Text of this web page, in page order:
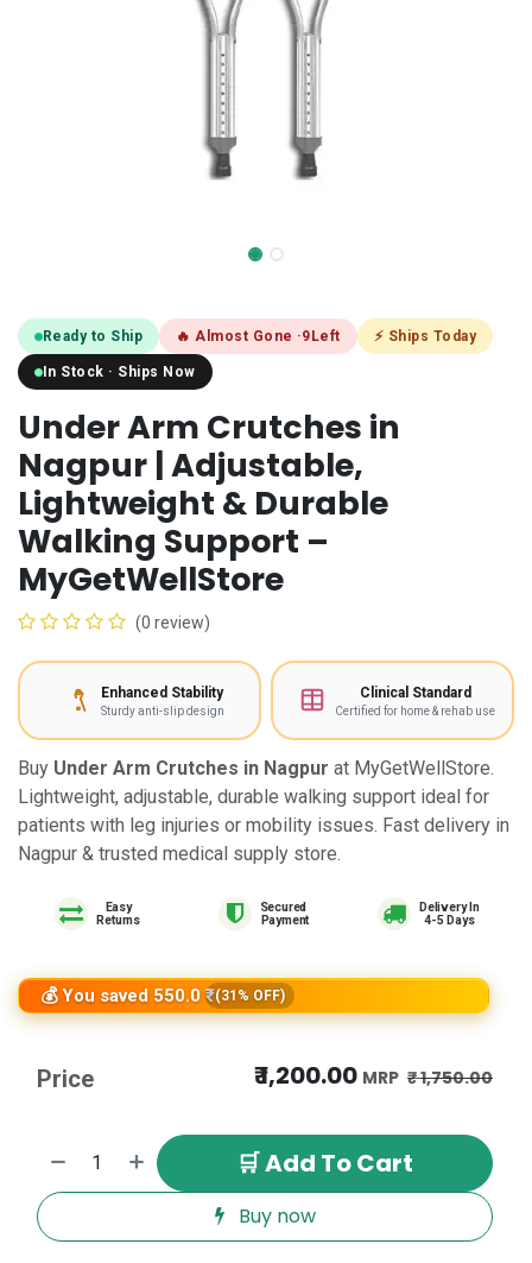
Ready to Ship 🔥 Almost Gone ·9 Left ⚡ Ships Today
In Stock · Ships Now
Under Arm Crutches in
Nagpur | Adjustable,
Lightweight & Durable
Walking Support –
MyGetWellStore
(0 review)
Enhanced Stability
Sturdy anti-slip design
Clinical Standard
Certified for home & rehab use
Buy Under Arm Crutches in Nagpur at MyGetWellStore.
Lightweight, adjustable, durable walking support ideal for
patients with leg injuries or mobility issues. Fast delivery in
Nagpur & trusted medical supply store.
Easy
Returns
Delivery In
4-5 Days
💰 You saved 550.0 ₹ (31% OFF)
🛒 Add To Cart
Buy now
Price ₹1,200.00 ₹1,750.00